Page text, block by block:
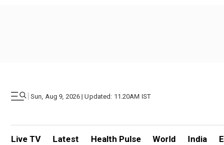
| Sun, Aug 9, 2026 | Updated: 11.20AM IST
Live TV Latest Health Pulse World India